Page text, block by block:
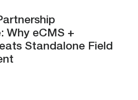
Why eCMS +
Standalone Field